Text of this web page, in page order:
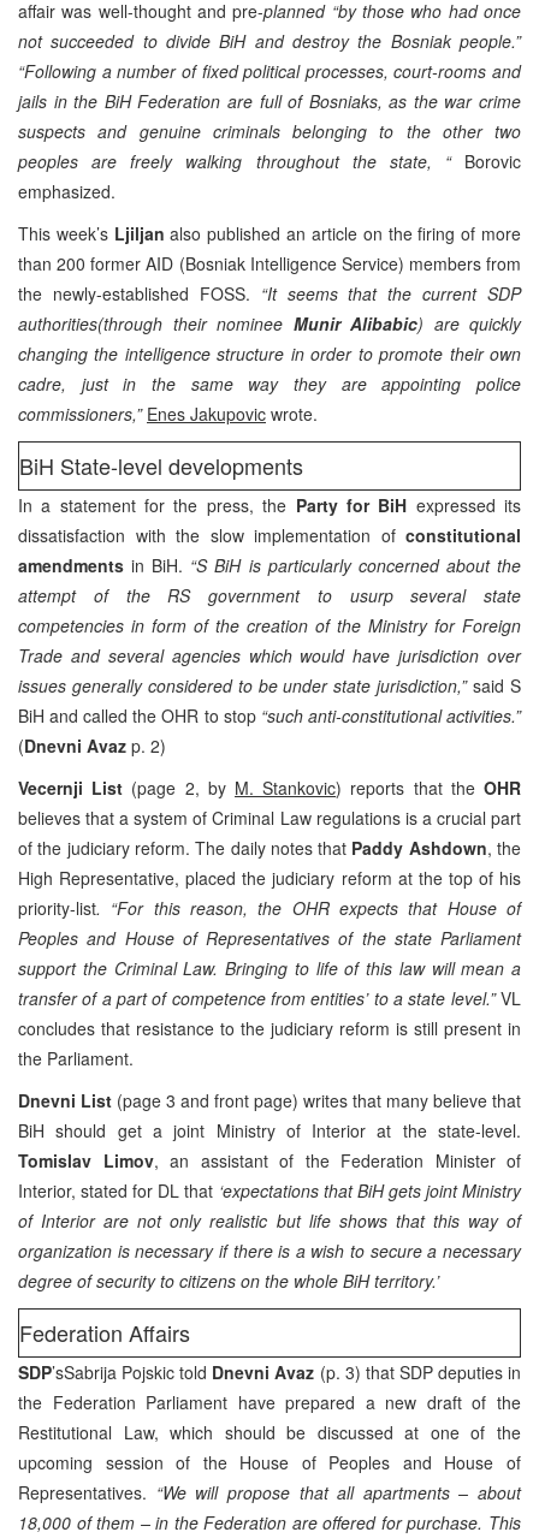
affair was well-thought and pre-planned “by those who had once
not succeeded to divide BiH and destroy the Bosniak people.”
“Following a number of fixed political processes, court-rooms and
jails in the BiH Federation are full of Bosniaks, as the war crime
suspects and genuine criminals belonging to the other two
peoples are freely walking throughout the state, “Borovic
emphasized.
This week’s Ljiljan also published an article on the firing of more
than 200 former AID (Bosniak Intelligence Service) members from
the newly-established FOSS. “It seems that the current SDP
authorities(through their nominee Munir Alibabic) are quickly
changing the intelligence structure in order to promote their own
cadre, just in the same way they are appointing police
commissioners,” Enes Jakupovic wrote.
BiH State-level developments
In a statement for the press, the Party for BiH expressed its
dissatisfaction with the slow implementation of constitutional
amendments in BiH. “S BiH is particularly concerned about the
attempt of the RS government to usurp several state
competencies in form of the creation of the Ministry for Foreign
Trade and several agencies which would have jurisdiction over
issues generally considered to be under state jurisdiction,”said S
BiH and called the OHR to stop “such anti-constitutional activities.”
(Dnevni Avaz p. 2)
Vecernji List (page 2, by M. Stankovic) reports that theOHR
believes that a system of Criminal Law regulations is a crucial part
of the judiciary reform. The daily notes that Paddy Ashdown, the
High Representative, placed the judiciary reform at the top of his
priority-list. “For this reason, the OHR expects that House of
Peoples and House of Representatives of the state Parliament
support the Criminal Law. Bringing to life of this law will mean a
transfer of a part of competence from entities’ to a state level.”VL
concludes that resistance to the judiciary reform is still present in
the Parliament.
Dnevni List (page 3 and front page) writes that many believe that
BiH should get a joint Ministry of Interior at the state-level.
Tomislav Limov, an assistant of the Federation Minister of
Interior, stated for DL that ‘expectations that BiH gets joint Ministry
of Interior are not only realistic but life shows that this way of
organization is necessary if there is a wish to secure a necessary
degree of security to citizens on the whole BiH territory.’
Federation Affairs
SDP’sSabrija Pojskic told Dnevni Avaz (p. 3) that SDP deputies in
the Federation Parliament have prepared a new draft of the
Restitutional Law, which should be discussed at one of the
upcoming session of the House of Peoples and House of
Representatives. “We will propose that all apartments – about
18,000 of them – in the Federation are offered for purchase. This